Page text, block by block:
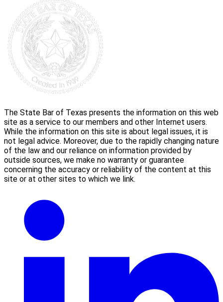
The State Bar of Texas presents the information on this web
site as a service to our members and other Internet users.
While the information on this site is about legal issues, it is
not legal advice. Moreover, due to the rapidly changing nature
of the law and our reliance on information provided by
outside sources, we make no warranty or guarantee
concerning the accuracy or reliability of the content at this
site or at other sites to which we link.